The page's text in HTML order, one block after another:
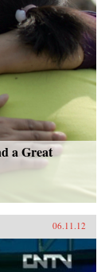
a Great
06.11.12